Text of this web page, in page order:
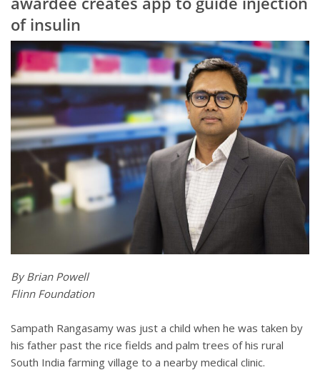
of insulin
By Brian Powell
Flinn Foundation
Sampath Rangasamy was just a child when he was taken by
his father past the rice fields and palm trees of his rural
South India farming village to a nearby medical clinic.